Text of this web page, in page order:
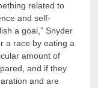
related to
and self-
a goal,” Snyder
a race by eating a
amount of
and if they
and are